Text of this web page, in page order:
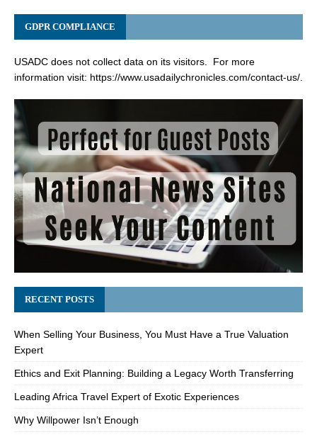
GDPR COMPLIANCE
USADC does not collect data on its visitors. For more
information visit: https://www.usadailychronicles.com/contact-us/.
RECENT POSTS
When Selling Your Business, You Must Have a True Valuation
Expert
Ethics and Exit Planning: Building a Legacy Worth Transferring
Leading Africa Travel Expert of Exotic Experiences
Why Willpower Isn’t Enough